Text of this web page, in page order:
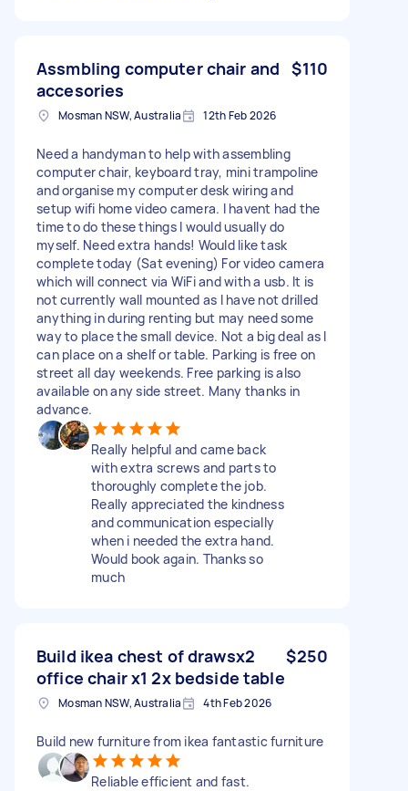
Assmbling computer chair and
accesories
$110
Mosman NSW, Australia 12th Feb 2026
Need a handyman to help with assembling
computer chair, keyboard tray, mini trampoline
and organise my computer desk wiring and
setup wifi home video camera. I havent had the
time to do these things I would usually do
myself. Need extra hands! Would like task
complete today (Sat evening) For video camera
which will connect via WiFi and with a usb. It is
not currently wall mounted as I have not drilled
anything in during renting but may need some
way to place the small device. Not a big deal as I
can place on a shelf or table. Parking is free on
street all day weekends. Free parking is also
available on any side street. Many thanks in
advance.
Really helpful and came back
with extra screws and parts to
thoroughly complete the job.
Really appreciated the kindness
and communication especially
when i needed the extra hand.
Would book again. Thanks so
much
Build ikea chest of drawsx2
office chair x1 2x bedside table
$250
Mosman NSW, Australia 4th Feb 2026
Build new furniture from ikea fantastic furniture
Reliable efficient and fast.